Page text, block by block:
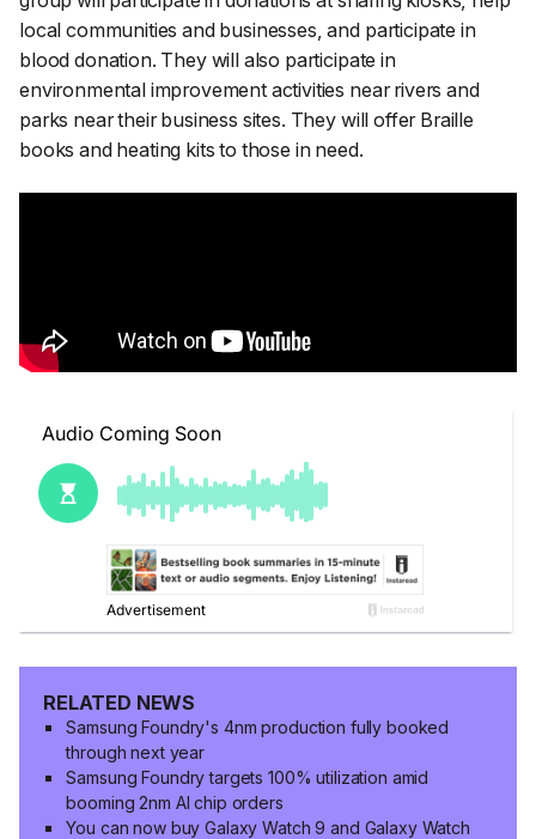
local communities and businesses, and participate in
blood donation. They will also participate in
environmental improvement activities near rivers and
parks near their business sites. They will offer Braille
books and heating kits to those in need.
RELATED NEWS
Samsung Foundry's 4nm production fully booked
through next year
Samsung Foundry targets 100% utilization amid
booming 2nm AI chip orders
You can now buy Galaxy Watch 9 and Galaxy Watch